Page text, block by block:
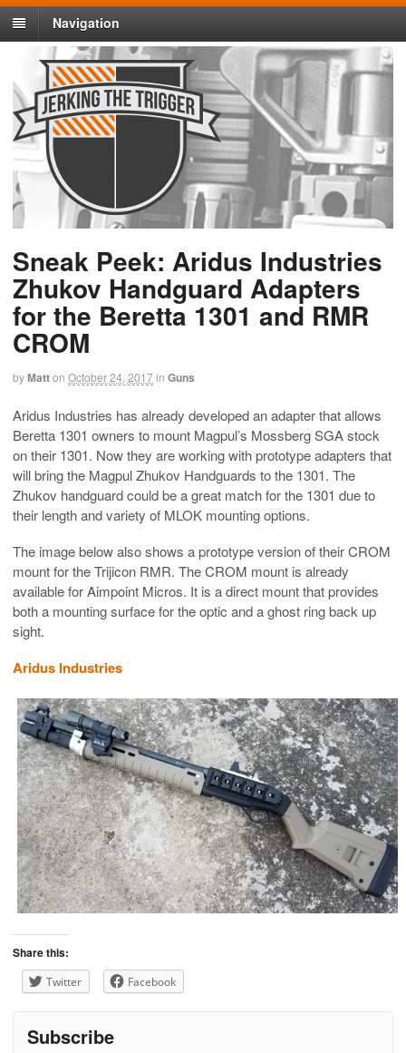
Navigation
Sneak Peek: Aridus Industries
Zhukov Handguard Adapters
for the Beretta 1301 and RMR
CROM
byMatton October 24, 2017in Guns
Aridus Industries has already developed an adapter that allows
Beretta 1301 owners to mount Magpul’s Mossberg SGA stock
on their 1301. Now they are working with prototype adapters that
will bring the Magpul Zhukov Handguards to the 1301. The
Zhukov handguard could be a great match for the 1301 due to
their length and variety of MLOK mounting options.
The image below also shows a prototype version of their CROM
mount for the Trijicon RMR. The CROM mount is already
available for Aimpoint Micros. It is a direct mount that provides
both a mounting surface for the optic and a ghost ring back up
sight.
Aridus Industries
Share this:
Twitter Facebook
Subscribe